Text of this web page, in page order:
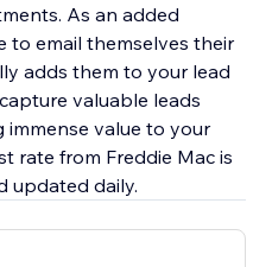
As an added
to email themselves their
adds them to your lead
valuable leads
immense value to your
rate from Freddie Mac is
updated daily.